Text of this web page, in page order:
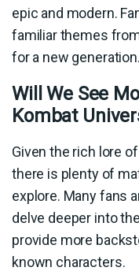
epic and modern.
familiar themes
for a new generation.
Will We See
Kombat
Given the rich lore
there is plenty of
explore. Many fans
delve deeper into
provide more
known characters.